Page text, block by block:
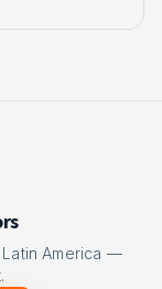
America —